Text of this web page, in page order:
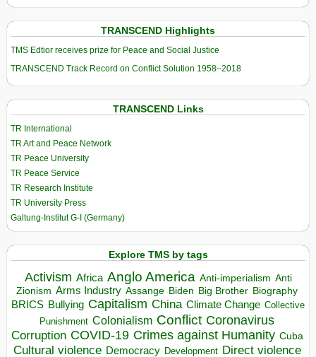
TRANSCEND Highlights
TMS Edtior receives prize for Peace and Social Justice
TRANSCEND Track Record on Conflict Solution 1958–2018
TRANSCEND Links
TR International
TR Art and Peace Network
TR Peace University
TR Peace Service
TR Research Institute
TR University Press
Galtung-Institut G-I (Germany)
Explore TMS by tags
Activism Africa Anglo America Anti-imperialism Anti
Zionism Arms Industry Assange Biden Big Brother Biography
BRICS Bullying Capitalism China Climate Change Collective
Punishment Colonialism Conflict Coronavirus
Corruption COVID-19 Crimes against Humanity Cuba
Cultural violence Democracy Development Direct violence